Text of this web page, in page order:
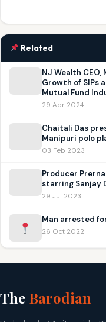
Related
NJ Wealth CEO,
Growth of SIPs
Mutual Fund
29 Apr 2024
Chaitali Das
Manipuri polo
03 Feb 2023
Producer
starring Sanjay
29 Jul 2023
Man arrested
26 Oct 2022
The Barodian